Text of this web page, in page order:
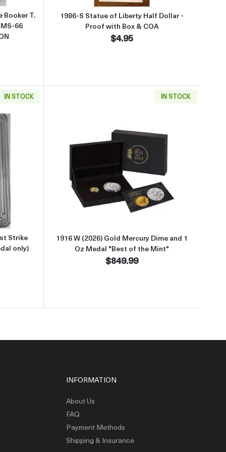
Booker T.
66
1986-S Statue of Liberty Half Dollar -
Proof with Box & COA
$4.95
Dime (Dime Only)
IN STOCK
W (2026) PCGS SP70 First Strike Mercury 1oz Silver
Strike
only)
IN STOCK
Read more about1916 W
1916 W (2026) Gold Mercury Dime and 1
Oz Medal "Best of the Mint"
$849.99
INFORMATION
About Us
FAQ
Payment Methods
Shipping & Insurance